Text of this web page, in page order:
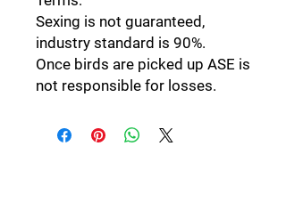
Sexing is not guaranteed,
industry standard is 90%.
Once birds are picked up ASE is
not responsible for losses.